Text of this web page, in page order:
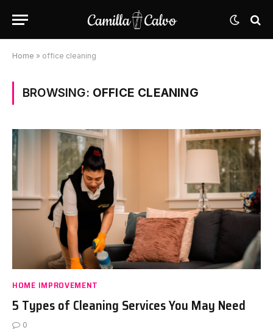
Home » office cleaning
BROWSING: OFFICE CLEANING
HOME IMPROVEMENT
5 Types of Cleaning Services You May Need
0